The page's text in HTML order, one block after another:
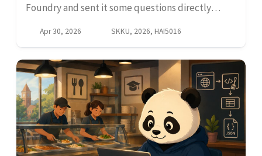
Foundry and sent it some questions directly
can only work with whatever you feed it in the
promp...
Apr 30, 2026 SKKU, 2026, HAI5016